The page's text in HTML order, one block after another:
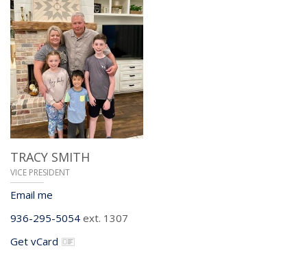
TRACY SMITH
VICE PRESIDENT
Email me
936-295-5054 ext. 1307
Get vCard